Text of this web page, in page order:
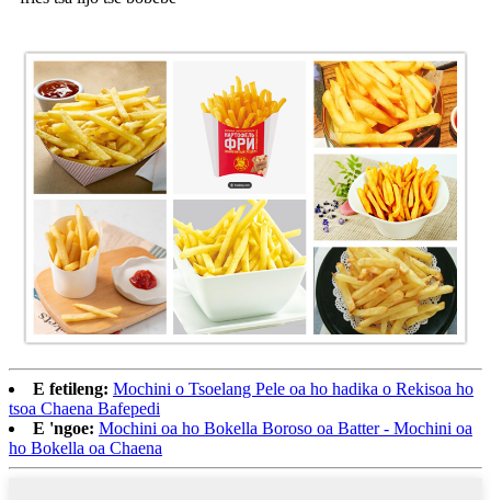
E fetileng: Mochini o Tsoelang Pele oa ho hadika o Rekisoa ho
tsoa Chaena Bafepedi
E 'ngoe: Mochini oa ho Bokella Boroso oa Batter - Mochini oa
ho Bokella oa Chaena